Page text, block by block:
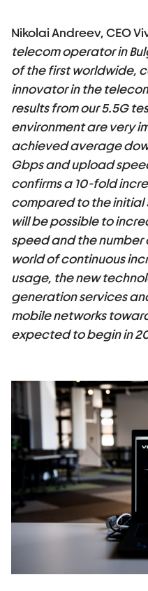
Nikolai Andreev, CEO
telecom operator in
of the first worldwide,
innovator in the
results from our 5.5G
environment are very
achieved average
Gbps and upload
confirms a 10-fold
compared to the initial
will be possible to
speed and the
world of continuous
usage, the new
generation services
mobile networks
expected to begin in